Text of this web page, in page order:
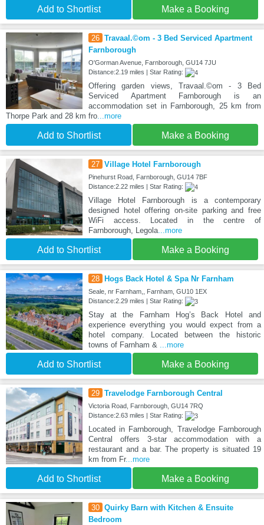
Add to Shortlist Make a Booking
26 Travaal.©om - 3 Bed Serviced Apartment
Farnborough
O'Gorman Avenue, Farnborough, GU14 7JU
Distance:2.19 miles | Star Rating:
Offering garden views, Travaal.©om - 3 Bed
Serviced Apartment Farnborough is an
accommodation set in Farnborough, 25 km from
Thorpe Park and 28 km fro ...more
Add to Shortlist Make a Booking
27 Village Hotel Farnborough
Pinehurst Road, Farnborough, GU14 7BF
Distance:2.22 miles | Star Rating:
Village Hotel Farnborough is a contemporary
designed hotel offering on-site parking and free
WiFi access. Located in the centre of
Farnborough, Legola...more
Add to Shortlist Make a Booking
28 Hogs Back Hotel & Spa Nr Farnham
Seale, nr Farnham,, Farnham, GU10 1EX
Distance:2.29 miles | Star Rating:
Stay at the Farnham Hog’s Back Hotel and
experience everything you would expect from a
hotel company. Located between the historic
towns of Farnham &
...more
Add to Shortlist Make a Booking
29 Travelodge Farnborough Central
Victoria Road, Farnborough, GU14 7RQ
Distance:2.63 miles | Star Rating:
Located in Farnborough, Travelodge Farnborough
Central offers 3-star accommodation with a
restaurant and a bar. The property is situated 19
km from Fr...more
Add to Shortlist Make a Booking
30 Quirky Barn with Kitchen & Ensuite
Bedroom